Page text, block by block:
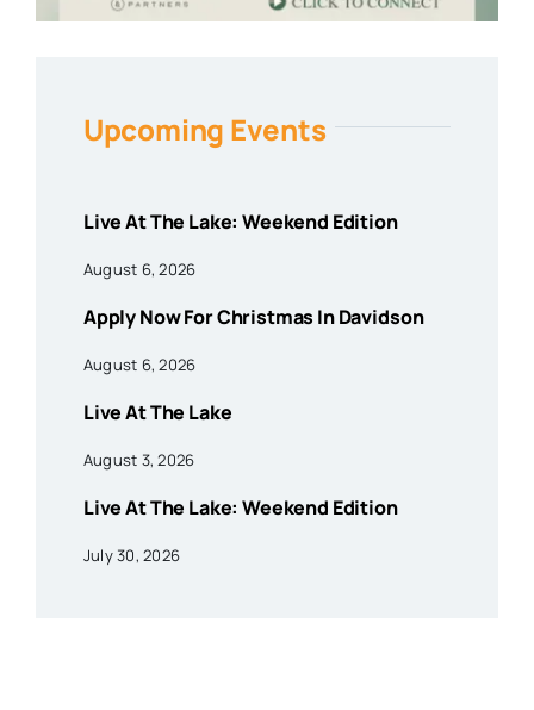
Upcoming Events
Live At The Lake: Weekend Edition
August 6, 2026
Apply Now For Christmas In Davidson
August 6, 2026
Live At The Lake
August 3, 2026
Live At The Lake: Weekend Edition
July 30, 2026